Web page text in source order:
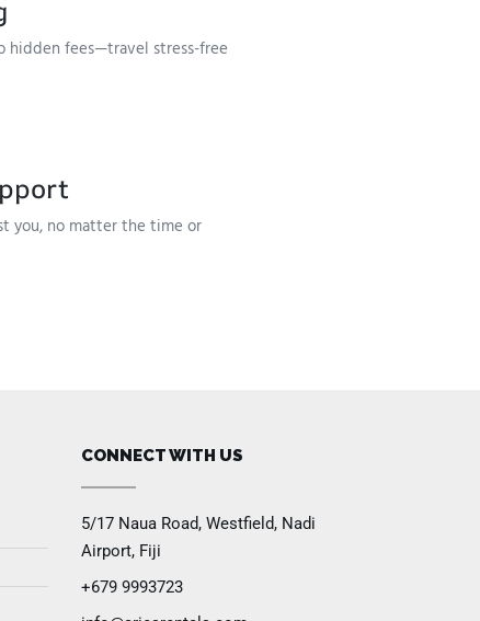
hidden fees—travel stress-free
you, no matter the time or
CONNECT WITH US
5/17 Naua Road, Westfield, Nadi
Airport, Fiji
+679 9993723